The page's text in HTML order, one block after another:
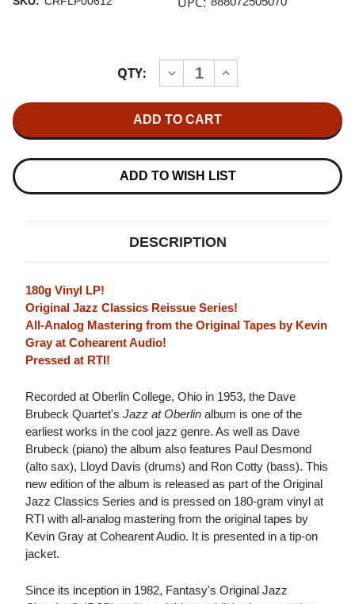
QTY:
DECREASE
QUANTITY
DAVE
BRUBECK
JAZZ
AT
CLASSICS
SERIES)
180G
LP
INCREASE
QUANTITY
BRUBECK
JAZZ
AT
(ORIGINAL
CLASSICS
SERIES)
180G
LP
ADD TO WISH LIST
DESCRIPTION
180g Vinyl LP!
Original Jazz Classics Reissue Series!
All-Analog Mastering from the Original Tapes by Kevin
Gray at Cohearent Audio!
Pressed at RTI!
Recorded at Oberlin College, Ohio in 1953, the Dave
Brubeck Quartet's Jazz at Oberlin album is one of the
earliest works in the cool jazz genre. As well as Dave
Brubeck (piano) the album also features Paul Desmond
(alto sax), Lloyd Davis (drums) and Ron Cotty (bass). This
new edition of the album is released as part of the Original
Jazz Classics Series and is pressed on 180-gram vinyl at
RTI with all-analog mastering from the original tapes by
Kevin Gray at Cohearent Audio. It is presented in a tip-on
jacket.
Since its inception in 1982, Fantasy's Original Jazz